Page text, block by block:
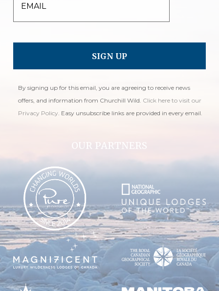
EMAIL
By signing up for this email, you are agreeing to receive news
offers, and information from Churchill Wild. Click here to visit our
Privacy Policy. Easy unsubscribe links are provided in every email.
OUR PARTNERS